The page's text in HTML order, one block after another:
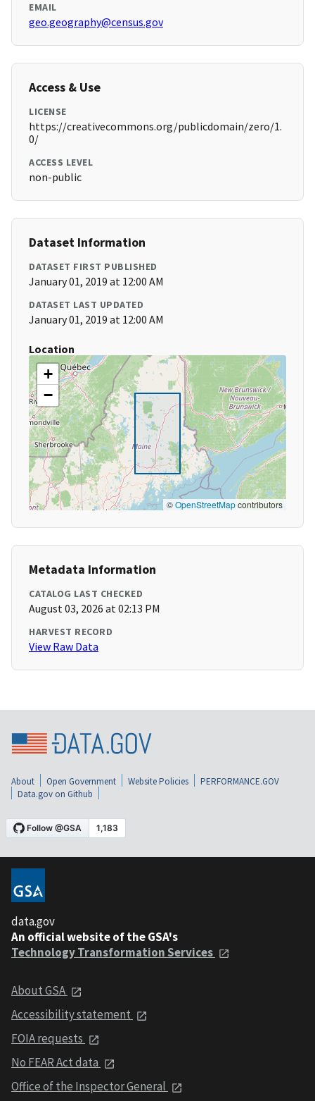
EMAIL
geo.geography@census.gov
Access & Use
LICENSE
https://creativecommons.org/publicdomain/zero/1.
0/
ACCESS LEVEL
non-public
Dataset Information
DATASET FIRST PUBLISHED
January 01, 2019 at 12:00 AM
DATASET LAST UPDATED
January 01, 2019 at 12:00 AM
Location
+
−
©OpenStreetMapcontributors
Metadata Information
CATALOG LAST CHECKED
August 03, 2026 at 02:13 PM
HARVEST RECORD
View Raw Data
About Open Government Website Policies
PERFORMANCE.GOV
Data.gov on Github
data.gov
An official website of the GSA's
Technology Transformation Services
About GSA
Accessibility statement
FOIA requests
No FEAR Act data
Office of the Inspector General